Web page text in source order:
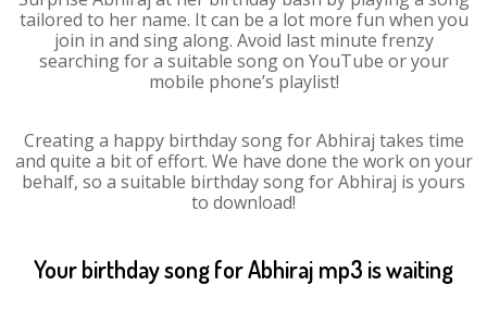
tailored to her name. It can be a lot more fun when you
join in and sing along. Avoid last minute frenzy
searching for a suitable song on YouTube or your
mobile phone’s playlist!
Creating a happy birthday song for Abhiraj takes time
and quite a bit of effort. We have done the work on your
behalf, so a suitable birthday song for Abhiraj is yours
to download!
Your birthday song for Abhiraj mp3 is waiting